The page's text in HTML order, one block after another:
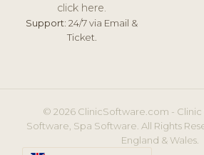
click here.
Support: 24/7 via Email &
Ticket.
© 2026 ClinicSoftware.com -
Software, Spa Software. All Rights
England & Wales.